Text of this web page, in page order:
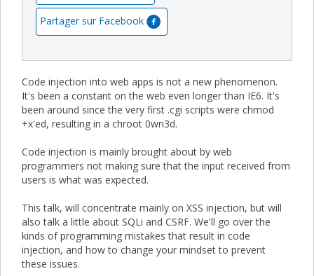
Partager sur Facebook
Code injection into web apps is not a new phenomenon.
It's been a constant on the web even longer than IE6. It's
been around since the very first .cgi scripts were chmod
+x'ed, resulting in a chroot 0wn3d.
Code injection is mainly brought about by web
programmers not making sure that the input received from
users is what was expected.
This talk, will concentrate mainly on XSS injection, but will
also talk a little about SQLi and CSRF. We'll go over the
kinds of programming mistakes that result in code
injection, and how to change your mindset to prevent
these issues.